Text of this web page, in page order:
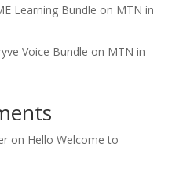
Learning Bundle on MTN in
Voice Bundle on MTN in
on Hello Welcome to